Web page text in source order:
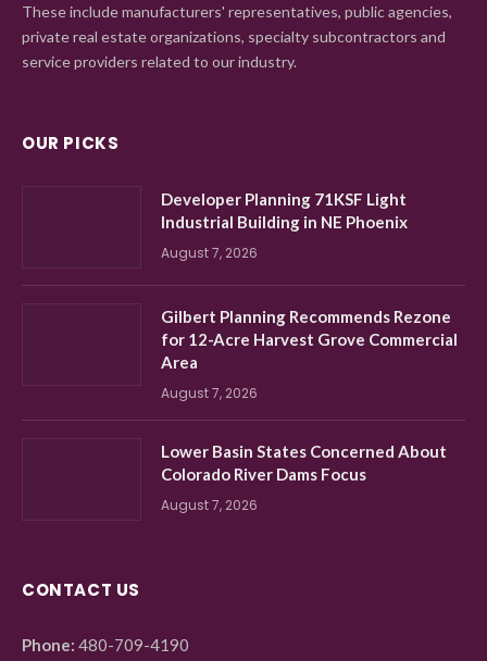
These include manufacturers' representatives, public agencies,
private real estate organizations, specialty subcontractors and
service providers related to our industry.
OUR PICKS
Developer Planning 71KSF Light
Industrial Building in NE Phoenix
August 7, 2026
Gilbert Planning Recommends Rezone
for 12-Acre Harvest Grove Commercial
Area
August 7, 2026
Lower Basin States Concerned About
Colorado River Dams Focus
August 7, 2026
CONTACT US
Phone: 480-709-4190